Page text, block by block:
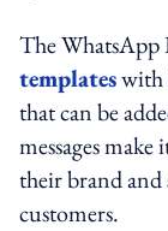
The WhatsApp
templateswith
that can be
messages
their brand
customers.